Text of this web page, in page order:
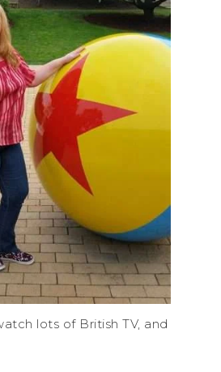
lots of British TV, and